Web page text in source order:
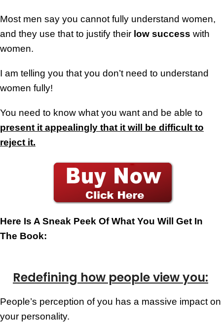
Most men say you cannot fully understand women,
and they use that to justify their low success with
women.
I am telling you that you don’t need to understand
women fully!
You need to know what you want and be able to
present it appealingly that it will be difficult to
reject it.
Here Is A Sneak Peek Of What You Will Get In
The Book:
Redefining how people view you:
People’s perception of you has a massive impact on
your personality.